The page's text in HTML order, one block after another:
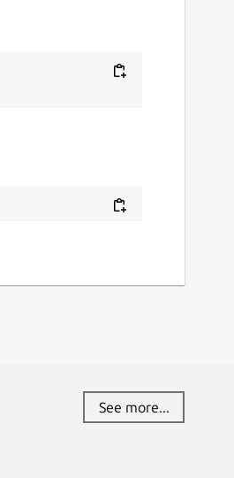
See more...